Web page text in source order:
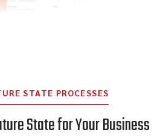
STATE PROCESSES
State for Your Business